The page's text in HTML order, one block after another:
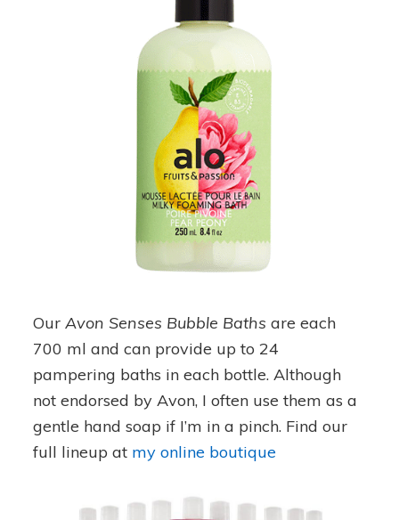
OurAvon Senses Bubble Baths are each
700 ml and can provide up to 24
pampering baths in each bottle. Although
not endorsed by Avon, I often use them as a
gentle hand soap if I’m in a pinch. Find our
full lineup at my online boutique